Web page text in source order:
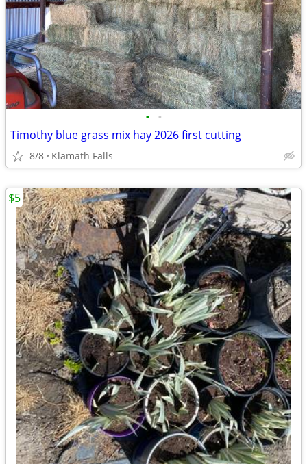
• •
Timothy blue grass mix hay 2026 first cutting
8/8 Klamath Falls
$5